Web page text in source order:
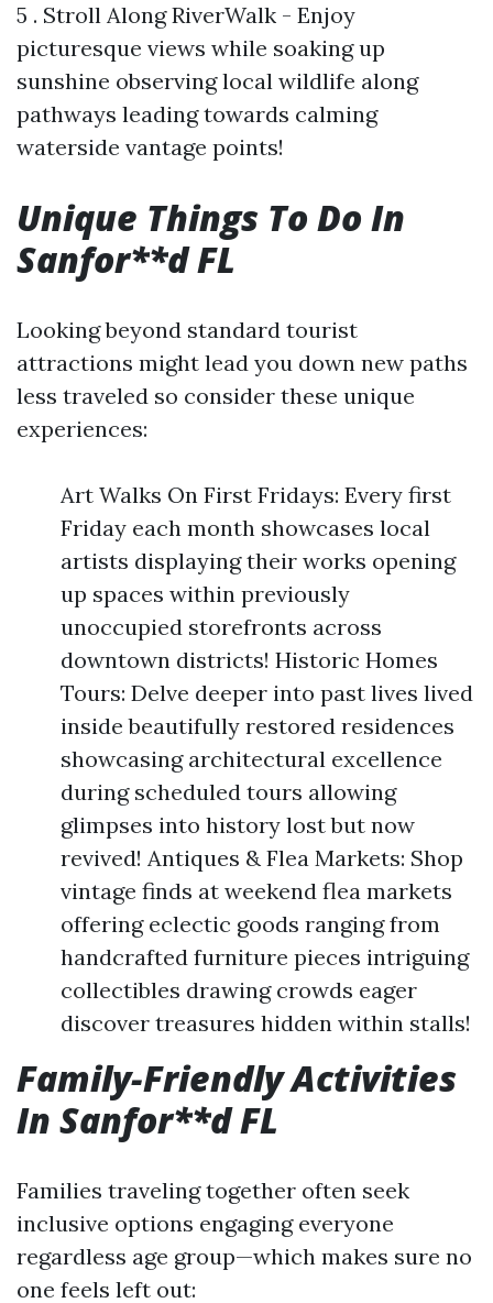
5 . Stroll Along RiverWalk - Enjoy
picturesque views while soaking up
sunshine observing local wildlife along
pathways leading towards calming
waterside vantage points!
Unique Things To Do In
Sanfor**d FL
Looking beyond standard tourist
attractions might lead you down new paths
less traveled so consider these unique
experiences:
Art Walks On First Fridays: Every first
Friday each month showcases local
artists displaying their works opening
up spaces within previously
unoccupied storefronts across
downtown districts! Historic Homes
Tours: Delve deeper into past lives lived
inside beautifully restored residences
showcasing architectural excellence
during scheduled tours allowing
glimpses into history lost but now
revived! Antiques & Flea Markets: Shop
vintage finds at weekend flea markets
offering eclectic goods ranging from
handcrafted furniture pieces intriguing
collectibles drawing crowds eager
discover treasures hidden within stalls!
Family-Friendly Activities
In Sanfor**d FL
Families traveling together often seek
inclusive options engaging everyone
regardless age group—which makes sure no
one feels left out: